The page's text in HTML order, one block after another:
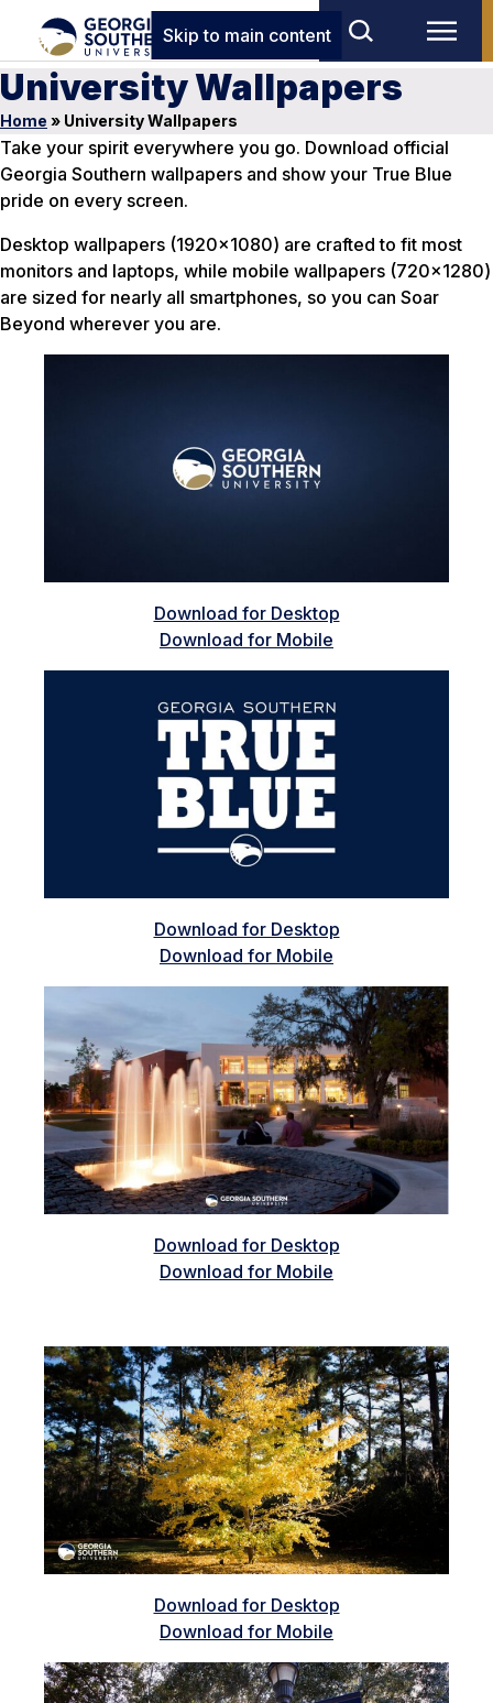
Skip to main content
University Wallpapers
Home » University Wallpapers
Take your spirit everywhere you go. Download official
Georgia Southern wallpapers and show your True Blue
pride on every screen.
Desktop wallpapers (1920×1080) are crafted to fit most
monitors and laptops, while mobile wallpapers (720×1280)
are sized for nearly all smartphones, so you can Soar
Beyond wherever you are.
Download for Desktop
Download for Mobile
Download for Desktop
Download for Mobile
Download for Desktop
Download for Mobile
Download for Desktop
Download for Mobile